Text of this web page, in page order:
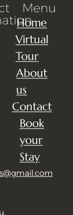
Menu
Home
Virtual
Tour
About
us
Contact
Book
your
Stay